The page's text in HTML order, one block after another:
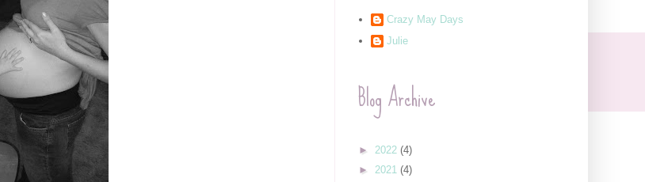
Crazy May Days
Julie
Blog Archive
► 2022 (4)
► 2021 (4)